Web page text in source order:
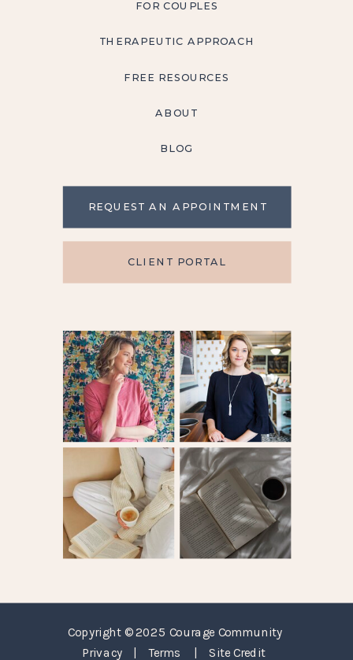
FOR COUPLES
THERAPEUTIC APPROACH
FREE RESOURCES
ABOUT
BLOG
REQUEST AN APPOINTMENT
CLIENT PORTAL
Copyright © 2025 Courage Community
Privacy
Terms Site Credit